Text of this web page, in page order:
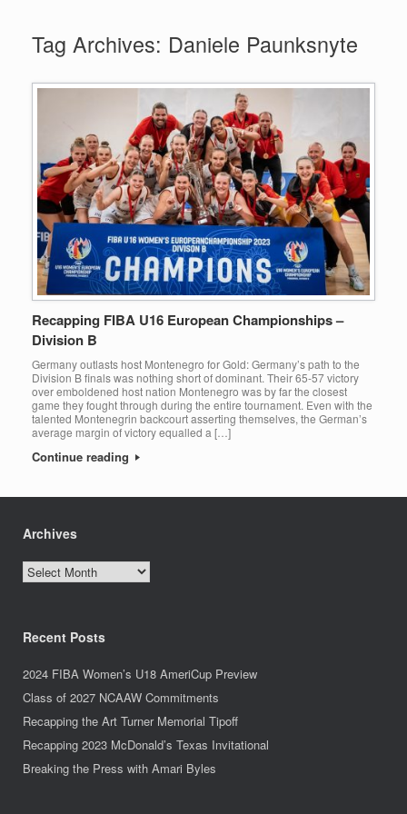
Tag Archives: Daniele Paunksnyte
Recapping FIBA U16 European Championships –
Division B
Germany outlasts host Montenegro for Gold: Germany’s path to the
Division B finals was nothing short of dominant. Their 65-57 victory
over emboldened host nation Montenegro was by far the closest
game they fought through during the entire tournament. Even with the
talented Montenegrin backcourt asserting themselves, the German’s
average margin of victory equalled a […]
Continue reading
Archives
Archives
Recent Posts
2024 FIBA Women’s U18 AmeriCup Preview
Class of 2027 NCAAW Commitments
Recapping the Art Turner Memorial Tipoff
Recapping 2023 McDonald’s Texas Invitational
Breaking the Press with Amari Byles